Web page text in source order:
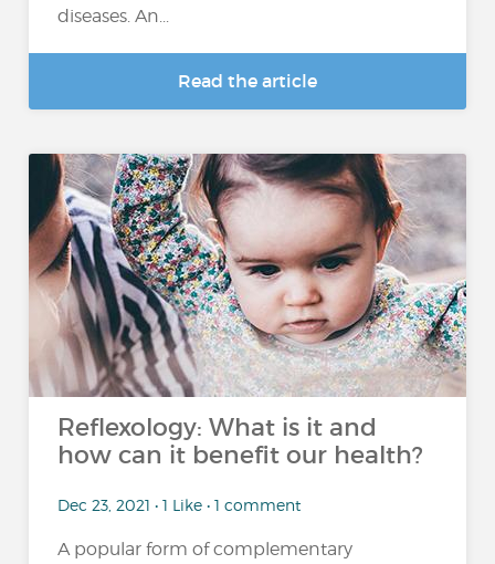
diseases. An...
Read the article
Reflexology: What is it and
how can it benefit our health?
Dec 23, 2021 • 1 Like • 1 comment
A popular form of complementary